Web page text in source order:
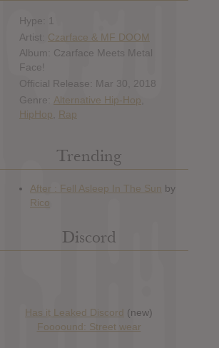
Hype: 1
Artist: Czarface & MF DOOM
Album: Czarface Meets Metal
Face!
Official Release: Mar 30, 2018
Genre: Alternative Hip-Hop
HipHop
Rap
Trending
Discord
Has it Leaked Discord (new)
Foooound: Street wear